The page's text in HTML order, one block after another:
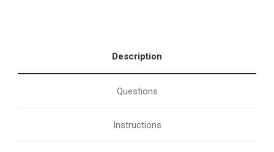
Description
Questions
Instructions